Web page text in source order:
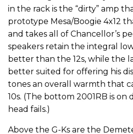
in the rack is the “dirty” amp
prototype Mesa/Boogie 4x12
and takes all of Chancellor’s
speakers retain the integral
better than the 12s, while the
better suited for offering his
tones an overall warmth that
10s. (The bottom 2001RB is on
head fails.)
Above the G-Ks are the